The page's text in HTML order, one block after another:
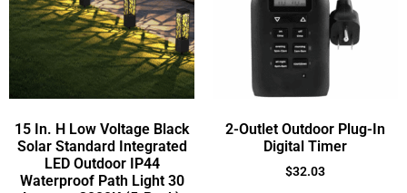
15 In. H Low Voltage Black
Solar Standard Integrated
LED Outdoor IP44
Waterproof Path Light 30
2-Outlet Outdoor Plug-In
Digital Timer
$32.03